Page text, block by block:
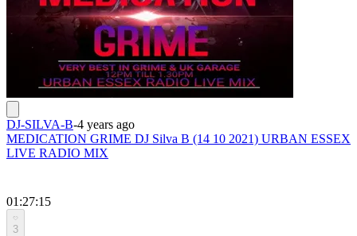
DJ-SILVA-B-4 years ago
MEDICATION GRIME DJ Silva B (14 10 2021) URBAN ESSEX
LIVE RADIO MIX
01:27:15
3